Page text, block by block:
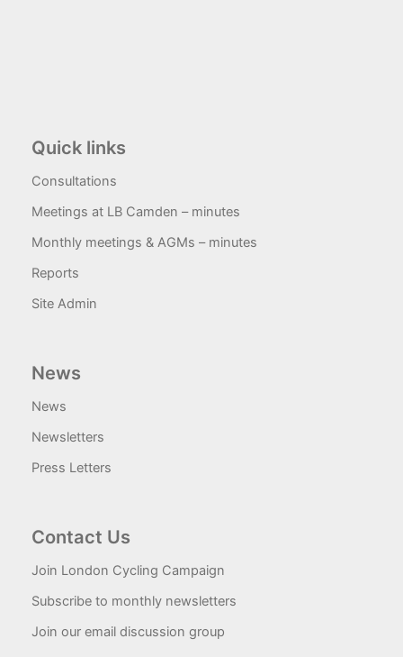
Quick links
Consultations
Meetings at LB Camden – minutes
Monthly meetings & AGMs – minutes
Reports
Site Admin
News
News
Newsletters
Press Letters
Contact Us
Join London Cycling Campaign
Subscribe to monthly newsletters
Join our email discussion group